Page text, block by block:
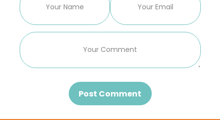
Post Comment